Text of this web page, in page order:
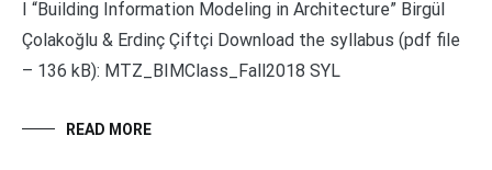
I “Building Information Modeling in Architecture” Birgül
Çolakoğlu & Erdinç Çiftçi Download the syllabus (pdf file
– 136 kB): MTZ_BIMClass_Fall2018 SYL
READ MORE